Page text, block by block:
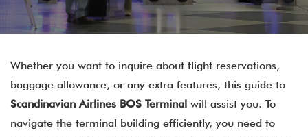
Whether you want to inquire about flight reservations,
baggage allowance, or any extra features, this guide to
Scandinavian Airlines BOS Terminal will assist you. To
navigate the terminal building efficiently, you need to